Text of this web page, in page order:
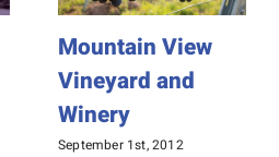
Mountain View
Vineyard and
Winery
September 1st, 2012